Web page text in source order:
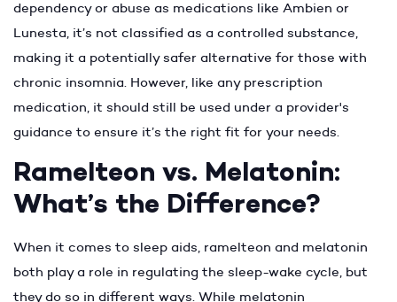
dependency or abuse as medications like Ambien or
Lunesta, it’s not classified as a controlled substance,
making it a potentially safer alternative for those with
chronic insomnia. However, like any prescription
medication, it should still be used under a provider's
guidance to ensure it’s the right fit for your needs.
Ramelteon vs. Melatonin:
What’s the Difference?
When it comes to sleep aids, ramelteon and melatonin
both play a role in regulating the sleep-wake cycle, but
they do so in different ways. While melatonin